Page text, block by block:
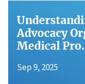
Advocacy
Medical
Sep 9, 2025